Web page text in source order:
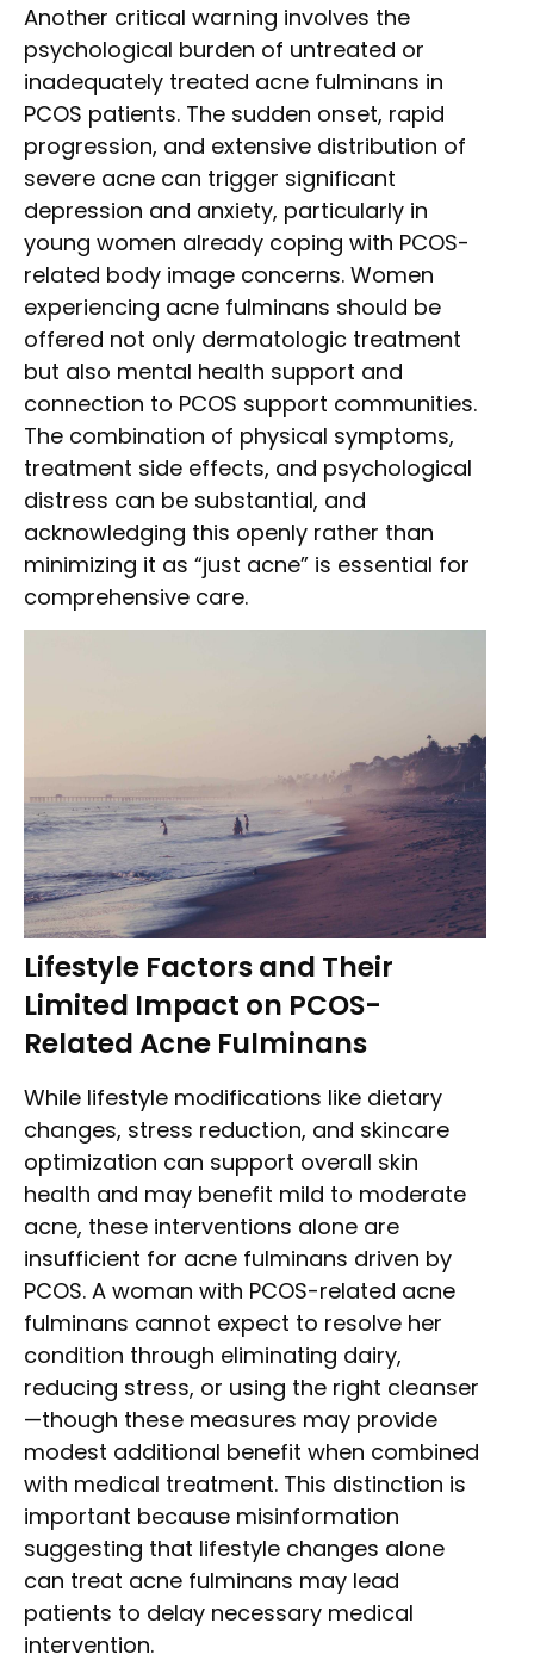
Another critical warning involves the
psychological burden of untreated or
inadequately treated acne fulminans in
PCOS patients. The sudden onset, rapid
progression, and extensive distribution of
severe acne can trigger significant
depression and anxiety, particularly in
young women already coping with PCOS-
related body image concerns. Women
experiencing acne fulminans should be
offered not only dermatologic treatment
but also mental health support and
connection to PCOS support communities.
The combination of physical symptoms,
treatment side effects, and psychological
distress can be substantial, and
acknowledging this openly rather than
minimizing it as “just acne” is essential for
comprehensive care.
Lifestyle Factors and Their
Limited Impact on PCOS-
Related Acne Fulminans
While lifestyle modifications like dietary
changes, stress reduction, and skincare
optimization can support overall skin
health and may benefit mild to moderate
acne, these interventions alone are
insufficient for acne fulminans driven by
PCOS. A woman with PCOS-related acne
fulminans cannot expect to resolve her
condition through eliminating dairy,
reducing stress, or using the right cleanser
—though these measures may provide
modest additional benefit when combined
with medical treatment. This distinction is
important because misinformation
suggesting that lifestyle changes alone
can treat acne fulminans may lead
patients to delay necessary medical
intervention.